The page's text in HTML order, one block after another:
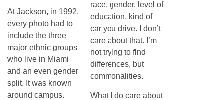
At Jackson, in 1992,
every photo had to
include the three
major ethnic groups
who live in Miami
and an even gender
split. It was known
around campus.
race, gender, level of
education, kind of
car you drive. I don’t
care about that. I’m
not trying to find
differences, but
commonalities.
What I do care about